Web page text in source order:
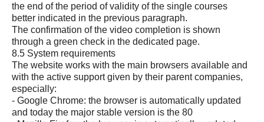
the end of the period of validity of the single courses
better indicated in the previous paragraph.
The confirmation of the video completion is shown
through a green check in the dedicated page.
8.5 System requirements
The website works with the main browsers available and
with the active support given by their parent companies,
especially:
- Google Chrome: the browser is automatically updated
and today the major stable version is the 80